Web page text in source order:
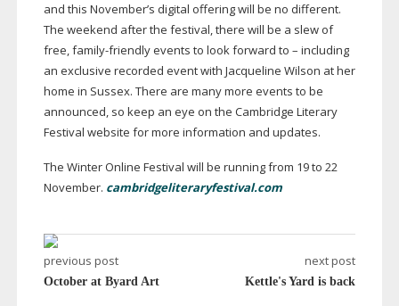
and this November’s digital offering will be no different.
The weekend after the festival, there will be a slew of
free,family-friendlyevents to look forward to – including
an exclusive recorded event with Jacqueline Wilson at her
home in Sussex. There are many more events to be
announced, so keep an eye on the Cambridge Literary
Festival website for more information and updates.
The Winter Online Festival will be running from 19 to 22
November. cambridgeliteraryfestival.com
previous post
October at Byard Art
next post
Kettle's Yard is back